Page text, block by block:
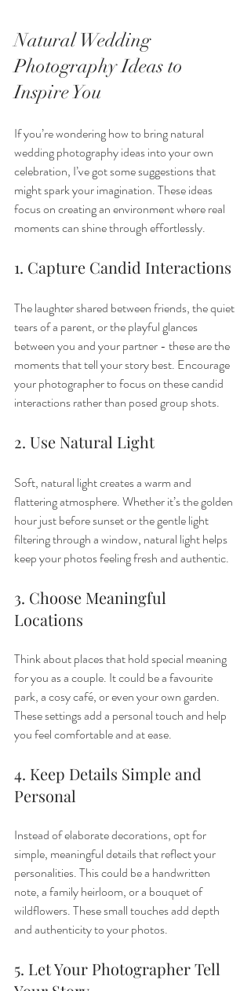
Natural Wedding
Photography Ideas to
Inspire You
If you’re wondering how to bring natural
wedding photography ideas into your own
celebration, I’ve got some suggestions that
might spark your imagination. These ideas
focus on creating an environment where real
moments can shine through effortlessly.
1. Capture Candid Interactions
The laughter shared between friends, the quiet
tears of a parent, or the playful glances
between you and your partner - these are the
moments that tell your story best. Encourage
your photographer to focus on these candid
interactions rather than posed group shots.
2. Use Natural Light
Soft, natural light creates a warm and
flattering atmosphere. Whether it’s the golden
hour just before sunset or the gentle light
filtering through a window, natural light helps
keep your photos feeling fresh and authentic.
3. Choose Meaningful
Locations
Think about places that hold special meaning
for you as a couple. It could be a favourite
park, a cosy café, or even your own garden.
These settings add a personal touch and help
you feel comfortable and at ease.
4. Keep Details Simple and
Personal
Instead of elaborate decorations, opt for
simple, meaningful details that reflect your
personalities. This could be a handwritten
note, a family heirloom, or a bouquet of
wildflowers. These small touches add depth
and authenticity to your photos.
5. Let Your Photographer Tell